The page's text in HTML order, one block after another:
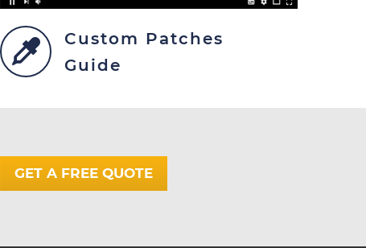
Custom Patches
Guide
GET A FREE QUOTE